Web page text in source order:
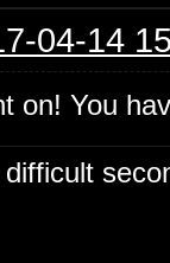
04-14
on! You